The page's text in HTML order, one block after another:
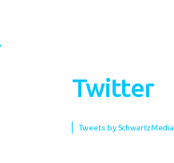
Twitter
Tweets by SchwartzMedia